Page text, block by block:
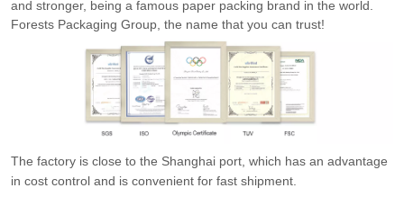
and stronger, being a famous paper packing brand in the world.
Forests Packaging Group, the name that you can trust!
The factory is close to the Shanghai port, which has an advantage
in cost control and is convenient for fast shipment.